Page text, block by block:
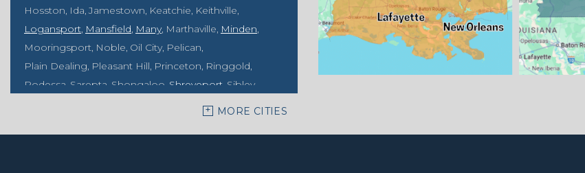
Hosston Ida Jamestown Keatchie Keithville
Logansport Mansfield Many Marthaville Minden
Mooringsport Noble Oil City Pelican
Plain Dealing Pleasant Hill Princeton Ringgold
Rodessa Sarepta Shongaloo Shreveport Sibley
MORE CITIES